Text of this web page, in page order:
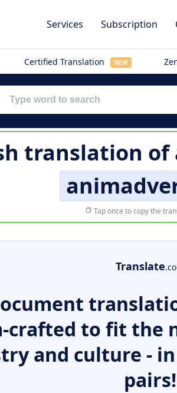
Services Subscription
Certified Translation NEW
translation of
Tap once to copy the
Translate
crafted to fit the
and culture -
pairs!